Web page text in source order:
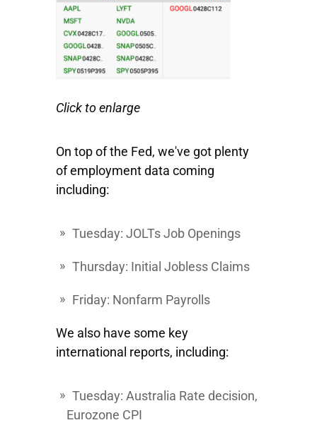
Click to enlarge
On top of the Fed, we've got plenty
of employment data coming
including:
Tuesday: JOLTs Job Openings
Thursday: Initial Jobless Claims
Friday: Nonfarm Payrolls
We also have some key
international reports, including:
Tuesday: Australia Rate decision,
Eurozone CPI